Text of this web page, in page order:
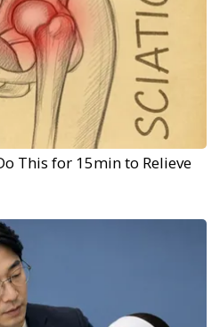
This for 15min to Relieve